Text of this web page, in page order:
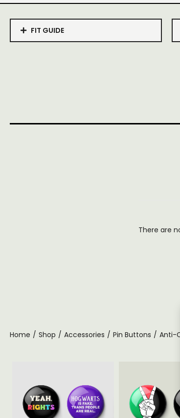
FIT GUIDE
There are
Home / Shop / Accessories / Pin Buttons / Anti-